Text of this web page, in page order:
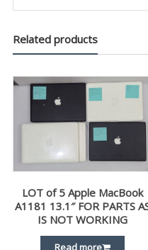
Related products
LOT of 5 Apple MacBook
A1181 13.1″ FOR PARTS
IS NOT WORKING
Read more